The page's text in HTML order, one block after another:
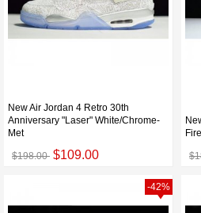
New Air Jordan 4 Retro 30th
Anniversary "Laser" White/Chrome-
Met
$198.00 $109.00
-42%